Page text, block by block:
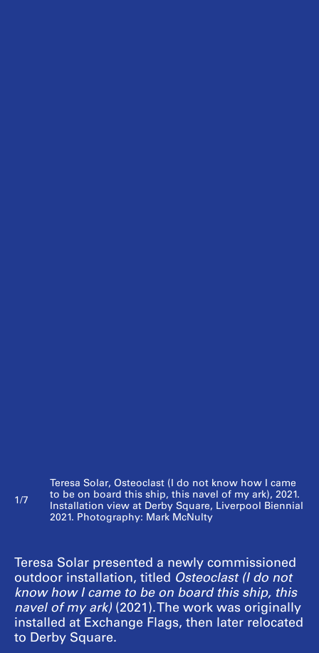
1/7
Teresa Solar, Osteoclast (I do not know how I came
to be on board this ship, this navel of my ark), 2021.
Installation view at Derby Square, Liverpool Biennial
2021. Photography: Mark McNulty
Teresa Solar presented a newly commissioned
outdoor installation, titled Osteoclast (I do not
know how I came to be on board this ship, this
navel of my ark) (2021). The work was originally
installed at Exchange Flags, then later relocated
to Derby Square.